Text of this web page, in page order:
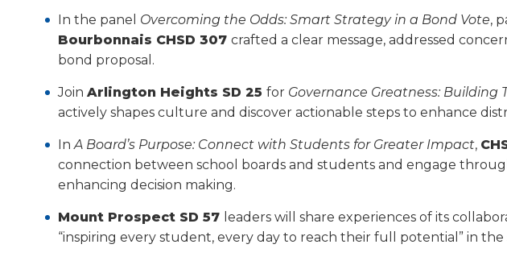
on
part
site
rather
through
menu
In the panel Overcoming the Odds: Smart Strat­egy in a Bond Vote,
Bourbonnais CHSD 307 crafted a clear message, addressed
bond proposal.
Join Arlington Heights SD 25 for Governance Greatness: Building
actively shapes culture and discover action­able steps to enhance
InA Board’s Purpose: Connect with Students for Greater Impact,
connection between school boards and students and engage
enhancing decision making.
Mount Prospect SD 57 leaders will share experiences of its
“inspiring every student, every day to reach their full potential” in the